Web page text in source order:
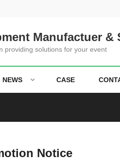
Manufactuer &
providing solutions for your event
NEWS CASE
Notice